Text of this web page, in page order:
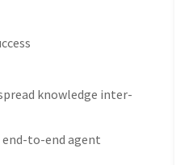
knowledge inter-
to-end agent